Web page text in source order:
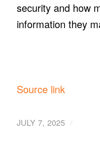
security and how
information they
Source link
JULY 7, 2025 /